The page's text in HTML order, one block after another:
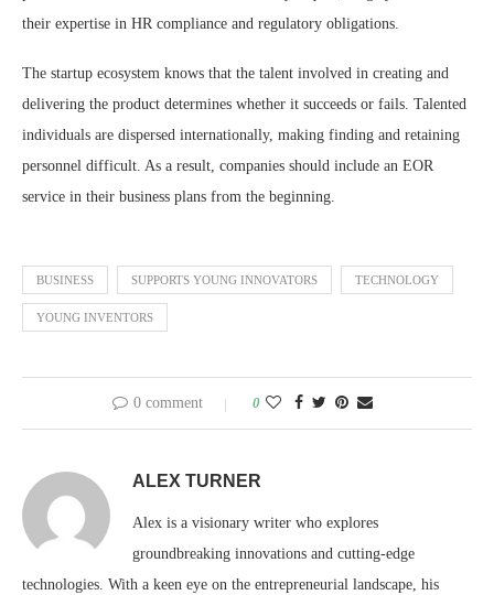
their expertise in HR compliance and regulatory obligations.
The startup ecosystem knows that the talent involved in creating and
delivering the product determines whether it succeeds or fails. Talented
individuals are dispersed internationally, making finding and retaining
personnel difficult. As a result, companies should include an EOR
service in their business plans from the beginning.
BUSINESS SUPPORTS YOUNG INNOVATORS TECHNOLOGY
YOUNG INVENTORS
0 comment 0
ALEX TURNER
Alex is a visionary writer who explores
groundbreaking innovations and cutting-edge
technologies. With a keen eye on the entrepreneurial landscape, his